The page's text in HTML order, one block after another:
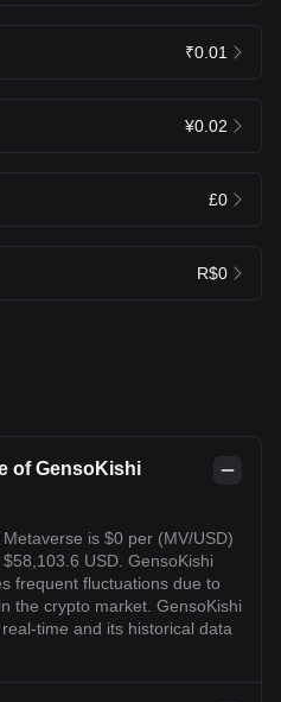
₹0.01
¥0.02
£0
R$0
of GensoKishi
is $0 per (MV/USD)
USD. GensoKishi
frequent fluctuations due to
the crypto market. GensoKishi
time and its historical data